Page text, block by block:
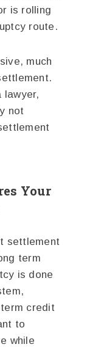
is rolling
route.
much
lawyer,
not
Your
settlement
term
is done
credit
to
while